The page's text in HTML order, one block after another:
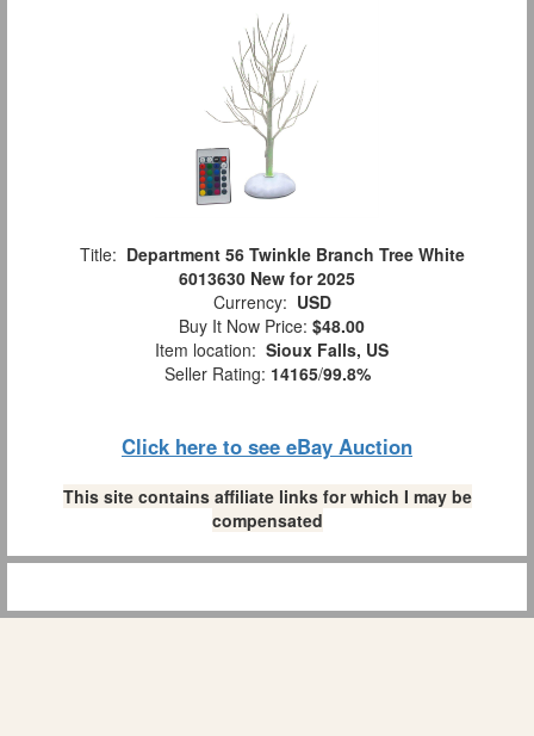
Title: Department 56 Twinkle Branch Tree White
6013630 New for 2025
Currency: USD
Buy It Now Price: $48.00
Item location: Sioux Falls, US
Seller Rating: 14165/99.8%
Click here to see eBay Auction
This site contains affiliate links for which I may be
compensated